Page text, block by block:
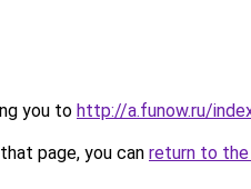
you to http://a.funow.ru/
page, you can return to the